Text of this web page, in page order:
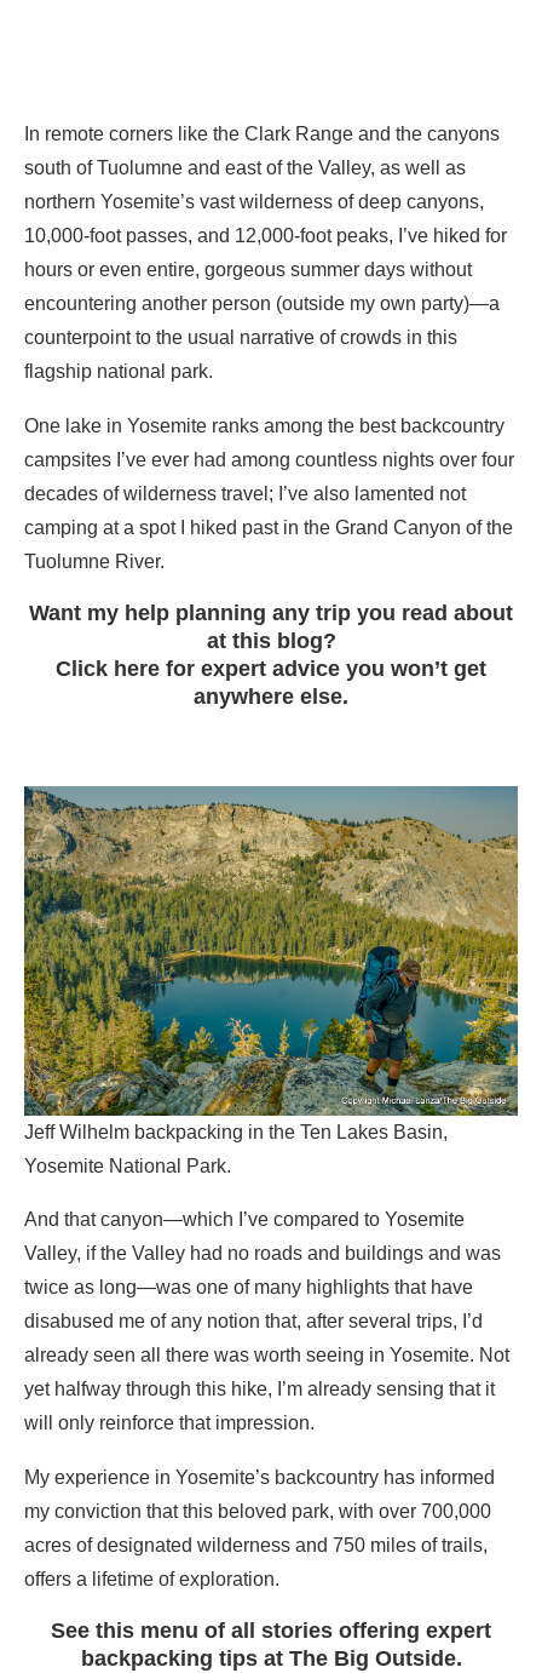
In remote corners like the Clark Range and the canyons
south of Tuolumne and east of the Valley, as well as
northern Yosemite’s vast wilderness of deep canyons,
10,000-foot passes, and 12,000-foot peaks, I’ve hiked for
hours or even entire, gorgeous summer days without
encountering another person (outside my own party)—a
counterpoint to the usual narrative of crowds in this
flagship national park.
One lake in Yosemite ranks among the best backcountry
campsites I’ve ever had among countless nights over four
decades of wilderness travel; I’ve also lamented not
camping at a spot I hiked past in the Grand Canyon of the
Tuolumne River.
Want my help planning any trip you read about
at this blog?
Click here for expert advice you won’t get
anywhere else.
Jeff Wilhelm backpacking in the Ten Lakes Basin,
Yosemite National Park.
And that canyon—which I’ve compared to Yosemite
Valley, if the Valley had no roads and buildings and was
twice as long—was one of many highlights that have
disabused me of any notion that, after several trips, I’d
already seen all there was worth seeing in Yosemite. Not
yet halfway through this hike, I’m already sensing that it
will only reinforce that impression.
My experience in Yosemite’s backcountry has informed
my conviction that this beloved park, with over 700,000
acres of designated wilderness and 750 miles of trails,
offers a lifetime of exploration.
See this menu of all stories offering expert
backpacking tips at The Big Outside.